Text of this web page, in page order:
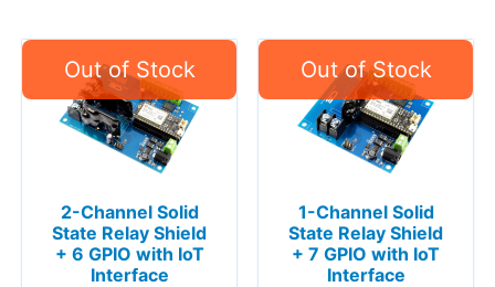
2-Channel Solid
State Relay Shield
+ 6 GPIO with IoT
Interface
1-Channel Solid
State Relay Shield
+ 7 GPIO with IoT
Interface